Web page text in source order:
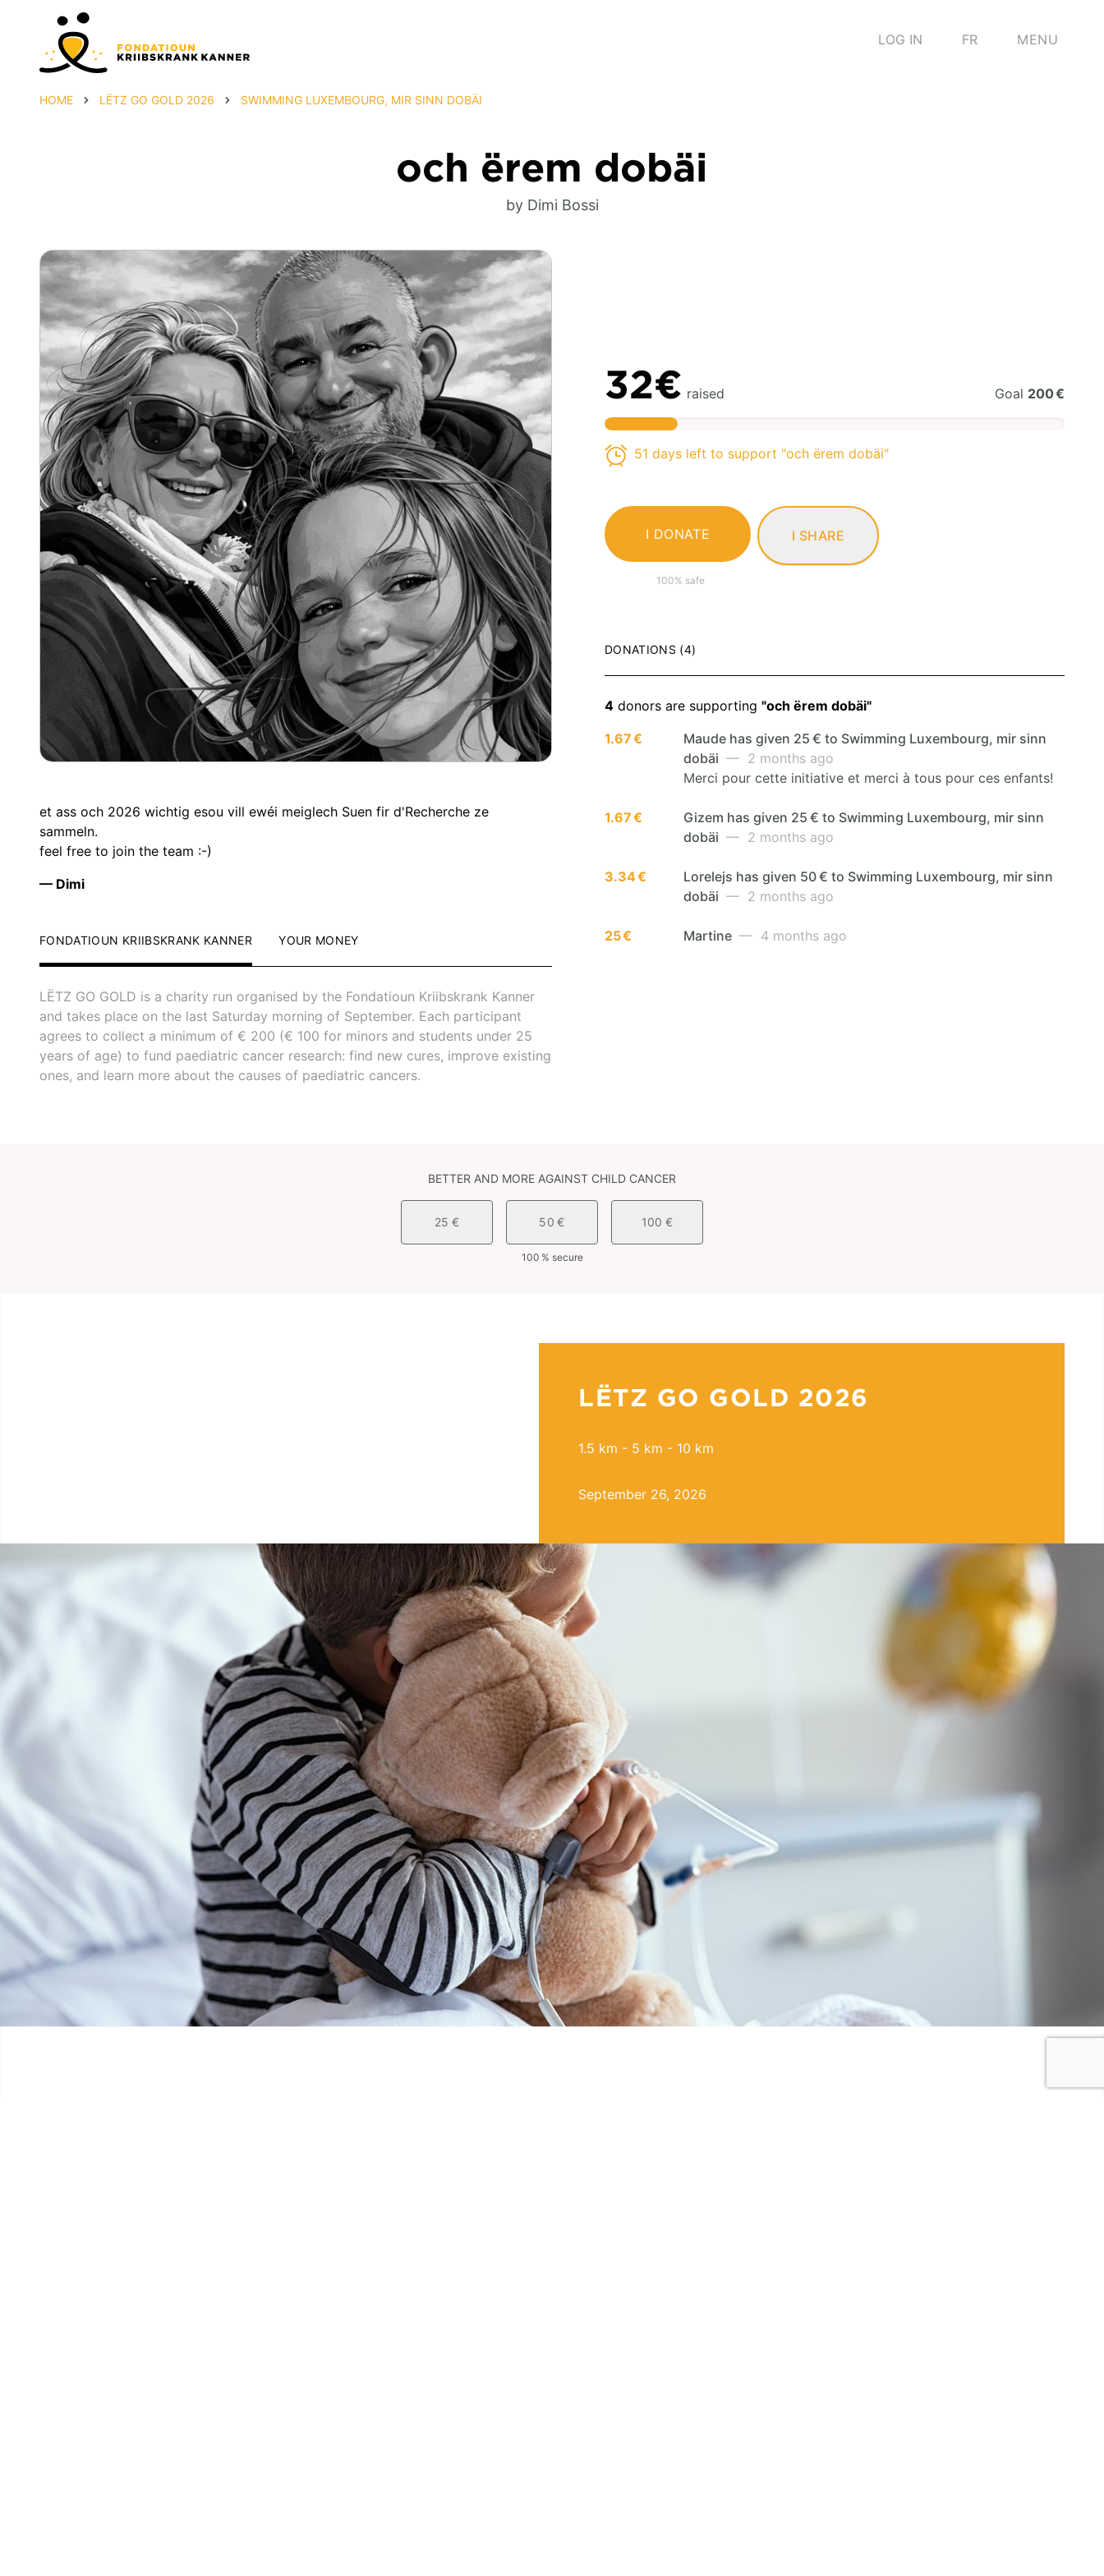
LOG IN FR MENU
HOME LËTZ GO GOLD 2026 SWIMMING LUXEMBOURG, MIR SINN DOBÄI
och ërem dobäi
by Dimi Bossi
32€ raised Goal 200 €
51 days left to support "och ërem dobäi"
I DONATE
100% safe
I SHARE
et ass och 2026 wichtig esou vill ewéi meiglech Suen fir d'Recherche ze
sammeln.
feel free to join the team :-)
— Dimi
FONDATIOUN KRIIBSKRANK KANNER YOUR MONEY
LËTZ GO GOLD is a charity run organised by the Fondatioun Kriibskrank Kanner
and takes place on the last Saturday morning of September. Each participant
agrees to collect a minimum of € 200 (€ 100 for minors and students under 25
years of age) to fund paediatric cancer research: find new cures, improve existing
ones, and learn more about the causes of paediatric cancers.
DONATIONS (4)
4 donors are supporting "och ërem dobäi"
1.67 €
Maude has given 25 € to Swimming Luxembourg, mir sinn
dobäi — 2 months ago
Merci pour cette initiative et merci à tous pour ces enfants!
1.67 €
Gizem has given 25 € to Swimming Luxembourg, mir sinn
dobäi — 2 months ago
3.34 €
Lorelejs has given 50 € to Swimming Luxembourg, mir sinn
dobäi — 2 months ago
25 € Martine — 4 months ago
BETTER AND MORE AGAINST CHILD CANCER
25 € 50 € 100 €
100 % secure
LËTZ GO GOLD 2026
1.5 km - 5 km - 10 km
September 26, 2026